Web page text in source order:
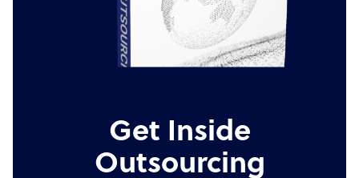
Get Inside
Outsourcing